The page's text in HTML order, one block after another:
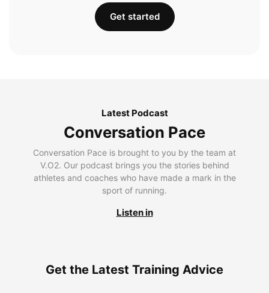
Get started
Latest Podcast
Conversation Pace
Conversation Pace is brought to you by the team at
V.O2. Our podcast brings you the stories behind
athletes and coaches who have made a mark in the
sport of running.
Listen in
Get the Latest Training Advice